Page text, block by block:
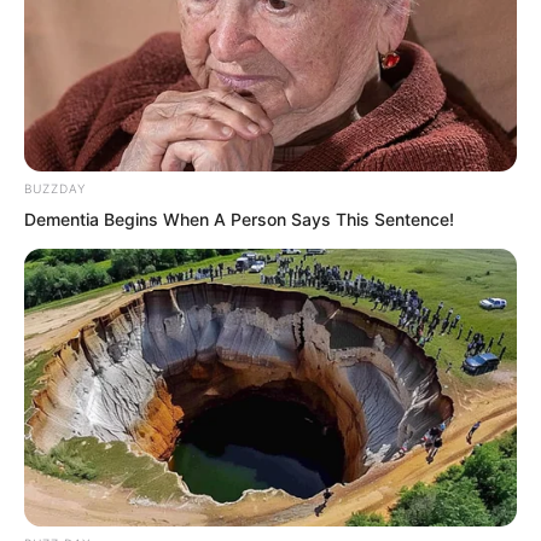
Xu Fei heard this and knew there was
hope, his judgement was correct, money
was still the most direct and effective for
this fellow. He immediately became
spirited too, too lazy to talk about
vulgarity or elegance, spoke plainly, “I
BUZZDAY
Dementia Begins When A Person Says This Sentence!